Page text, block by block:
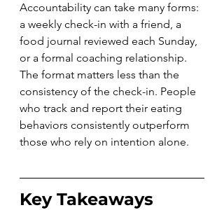
Accountability can take many forms:
a weekly check-in with a friend, a
food journal reviewed each Sunday,
or a formal coaching relationship.
The format matters less than the
consistency of the check-in. People
who track and report their eating
behaviors consistently outperform
those who rely on intention alone.
Key Takeaways